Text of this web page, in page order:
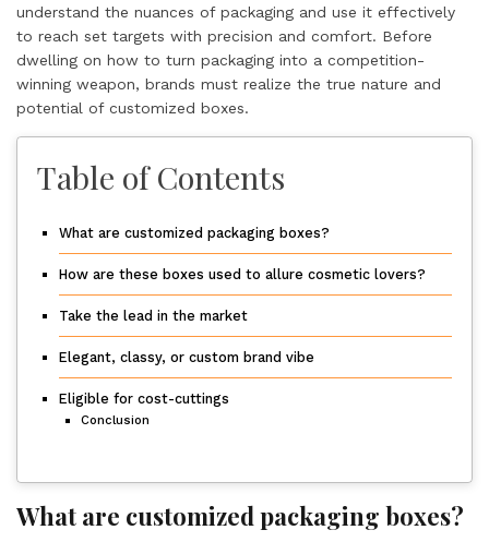
understand the nuances of packaging and use it effectively
to reach set targets with precision and comfort. Before
dwelling on how to turn packaging into a competition-
winning weapon, brands must realize the true nature and
potential of customized boxes.
Table of Contents
What are customized packaging boxes?
How are these boxes used to allure cosmetic lovers?
Take the lead in the market
Elegant, classy, or custom brand vibe
Eligible for cost-cuttings
Conclusion
What are customized packaging boxes?